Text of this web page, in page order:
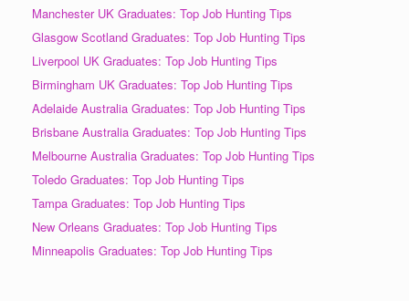
Manchester UK Graduates: Top Job Hunting Tips
Glasgow Scotland Graduates: Top Job Hunting Tips
Liverpool UK Graduates: Top Job Hunting Tips
Birmingham UK Graduates: Top Job Hunting Tips
Adelaide Australia Graduates: Top Job Hunting Tips
Brisbane Australia Graduates: Top Job Hunting Tips
Melbourne Australia Graduates: Top Job Hunting Tips
Toledo Graduates: Top Job Hunting Tips
Tampa Graduates: Top Job Hunting Tips
New Orleans Graduates: Top Job Hunting Tips
Minneapolis Graduates: Top Job Hunting Tips